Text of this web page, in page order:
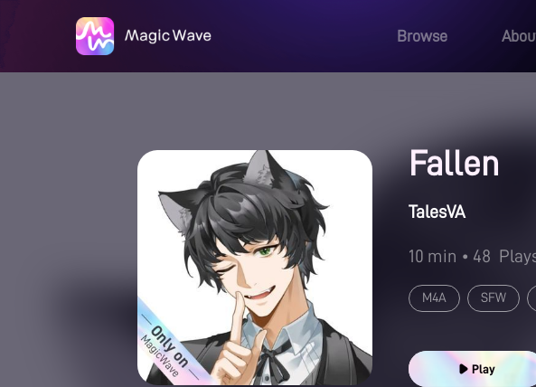
Browse
Fallen
TalesVA
10 min • 48
M4A SFW
Play